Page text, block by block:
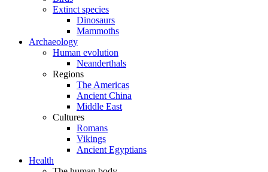
Extinct species
Dinosaurs
Mammoths
Archaeology
Human evolution
Neanderthals
Regions
The Americas
Ancient China
Middle East
Cultures
Romans
Vikings
Ancient Egyptians
Health